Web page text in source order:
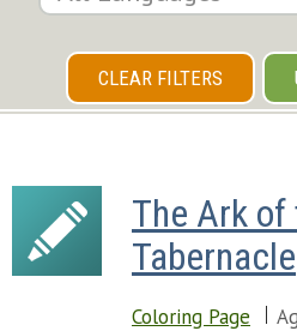
CLEAR FILTERS
The Ark of
Tabernacle
Coloring Page